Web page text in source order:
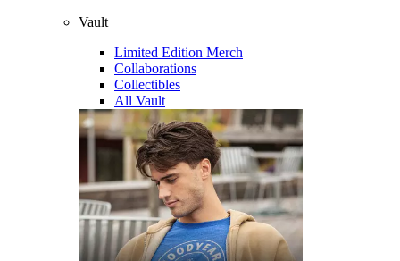
Vault
Limited Edition Merch
Collaborations
Collectibles
All Vault